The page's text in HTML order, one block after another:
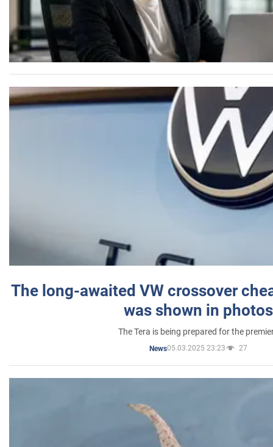
The long-awaited VW crossover
was shown in photos
The Tera is being prepared for the
News05.03.2025 23:23 27